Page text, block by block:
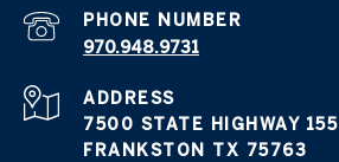
PHONE NUMBER
970.948.9731
ADDRESS
7500 STATE HIGHWAY 155
FRANKSTON TX 75763